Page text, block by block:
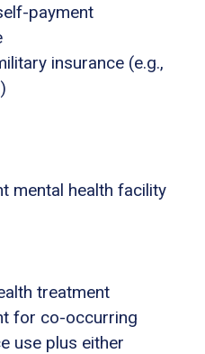
payment
insurance (e.g.,
mental health facility
treatment
for co-occurring
use plus either